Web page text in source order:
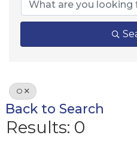
O
Back to Search
Results: 0